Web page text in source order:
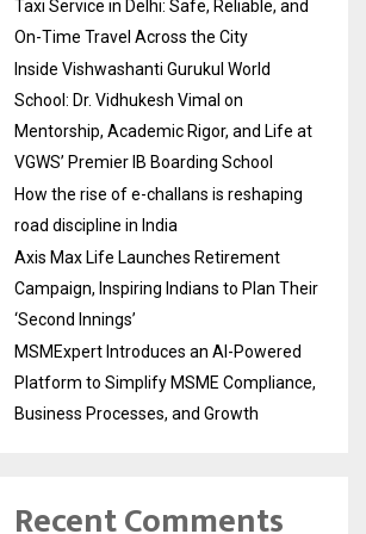
Taxi Service in Delhi: Safe, Reliable, and
On-Time Travel Across the City
Inside Vishwashanti Gurukul World
School: Dr. Vidhukesh Vimal on
Mentorship, Academic Rigor, and Life at
VGWS’ Premier IB Boarding School
How the rise of e-challans is reshaping
road discipline in India
Axis Max Life Launches Retirement
Campaign, Inspiring Indians to Plan Their
‘Second Innings’
MSMExpert Introduces an AI-Powered
Platform to Simplify MSME Compliance,
Business Processes, and Growth
Recent Comments